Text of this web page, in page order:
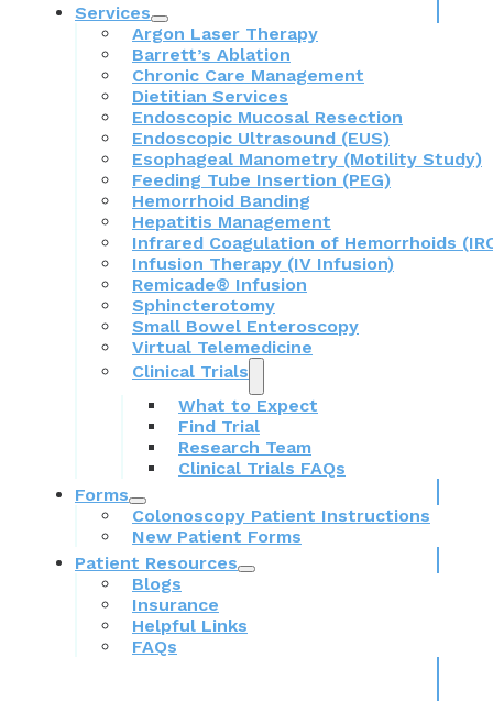
Services
Argon Laser Therapy
Barrett’s Ablation
Chronic Care Management
Dietitian Services
Endoscopic Mucosal Resection
Endoscopic Ultrasound (EUS)
Esophageal Manometry (Motility Study)
Feeding Tube Insertion (PEG)
Hemorrhoid Banding
Hepatitis Management
Infrared Coagulation of Hemorrhoids
Infusion Therapy (IV Infusion)
Remicade® Infusion
Sphincterotomy
Small Bowel Enteroscopy
Virtual Telemedicine
Clinical Trials
What to Expect
Find Trial
Research Team
Clinical Trials FAQs
Forms
Colonoscopy Patient Instructions
New Patient Forms
Patient Resources
Blogs
Insurance
Helpful Links
FAQs